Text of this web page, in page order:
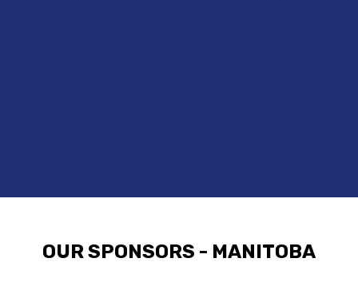
OUR SPONSORS - MANITOBA